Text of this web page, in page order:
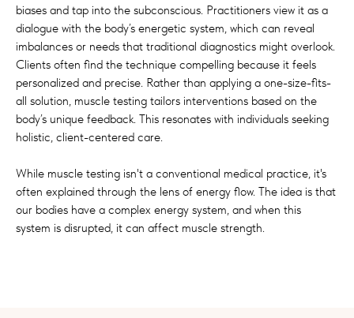
biases and tap into the subconscious. Practitioners view it as a
dialogue with the body’s energetic system, which can reveal
imbalances or needs that traditional diagnostics might overlook.
Clients often find the technique compelling because it feels
personalized and precise. Rather than applying a one-size-fits-
all solution, muscle testing tailors interventions based on the
body’s unique feedback. This resonates with individuals seeking
holistic, client-centered care.
While muscle testing isn't a conventional medical practice, it's
often explained through the lens of energy flow. The idea is that
our bodies have a complex energy system, and when this
system is disrupted, it can affect muscle strength.